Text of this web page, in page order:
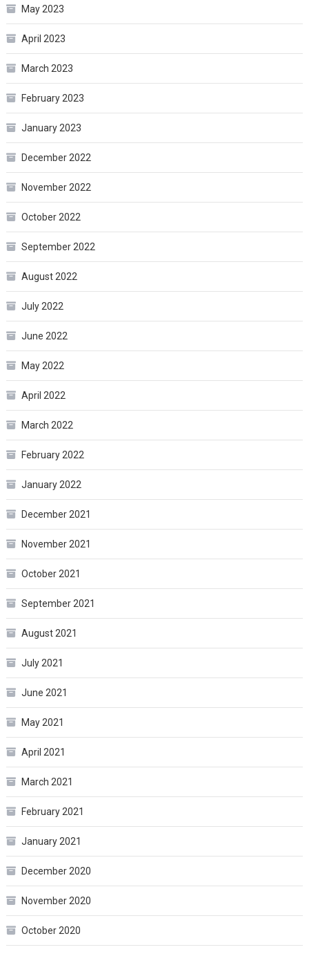
May 2023
April 2023
March 2023
February 2023
January 2023
December 2022
November 2022
October 2022
September 2022
August 2022
July 2022
June 2022
May 2022
April 2022
March 2022
February 2022
January 2022
December 2021
November 2021
October 2021
September 2021
August 2021
July 2021
June 2021
May 2021
April 2021
March 2021
February 2021
January 2021
December 2020
November 2020
October 2020